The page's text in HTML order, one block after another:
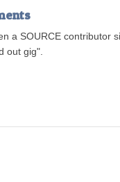
a SOURCE contributor
out gig".